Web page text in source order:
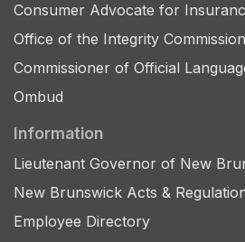
Consumer Advocate for
Office of the Integrity
Commissioner of Official
Ombud
Information
Lieutenant Governor of New
New Brunswick Acts &
Employee Directory